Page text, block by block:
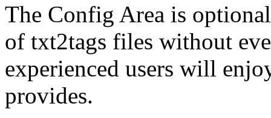
The Config Area is
of txt2tags files without
experienced users will
provides.